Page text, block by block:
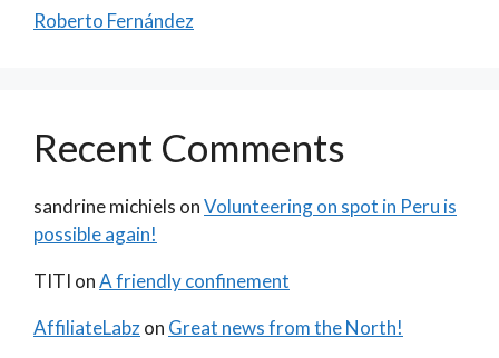
Roberto Fernández
Recent Comments
sandrine michiels onVolunteering on spot in Peru is
possible again!
TITI onA friendly confinement
AffiliateLabzon Great news from the North!